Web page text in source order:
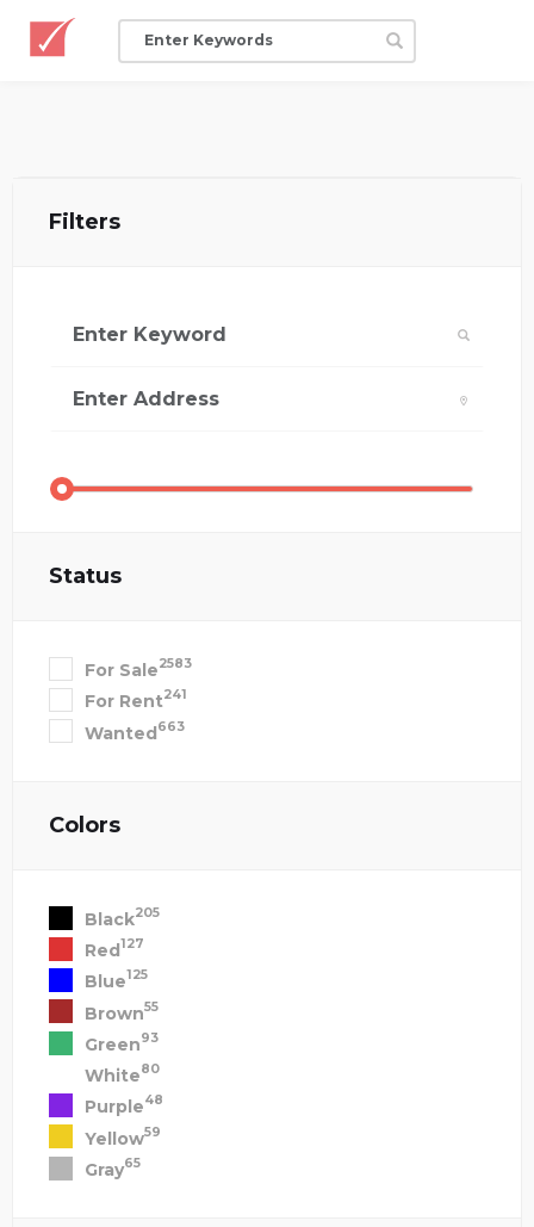
Filters
Status
For Sale2583
For Rent241
Wanted663
Colors
Black205
Red127
Blue125
Brown55
Green93
White80
Purple48
Yellow59
Gray65